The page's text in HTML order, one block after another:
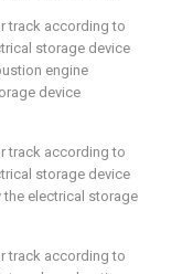
track according to
storage device
engine
device
track according to
storage device
electrical storage
track according to